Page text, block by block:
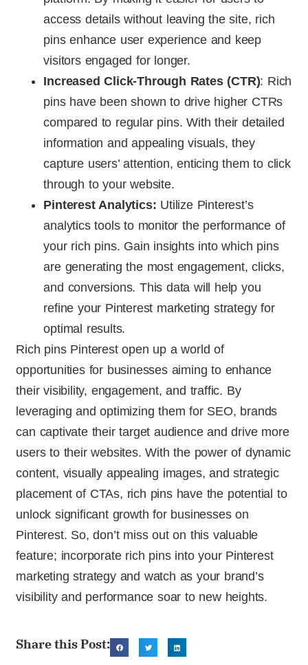
access details without leaving the site, rich
pins enhance user experience and keep
visitors engaged for longer.
Increased Click-Through Rates (CTR): Rich
pins have been shown to drive higher CTRs
compared to regular pins. With their detailed
information and appealing visuals, they
capture users’ attention, enticing them to click
through to your website.
Pinterest Analytics: Utilize Pinterest’s
analytics tools to monitor the performance of
your rich pins. Gain insights into which pins
are generating the most engagement, clicks,
and conversions. This data will help you
refine your Pinterest marketing strategy for
optimal results.
Rich pins Pinterest open up a world of
opportunities for businesses aiming to enhance
their visibility, engagement, and traffic. By
leveraging and optimizing them for SEO, brands
can captivate their target audience and drive more
users to their websites. With the power of dynamic
content, visually appealing images, and strategic
placement of CTAs, rich pins have the potential to
unlock significant growth for businesses on
Pinterest. So, don’t miss out on this valuable
feature; incorporate rich pins into your Pinterest
marketing strategy and watch as your brand’s
visibility and performance soar to new heights.
Share this Post: